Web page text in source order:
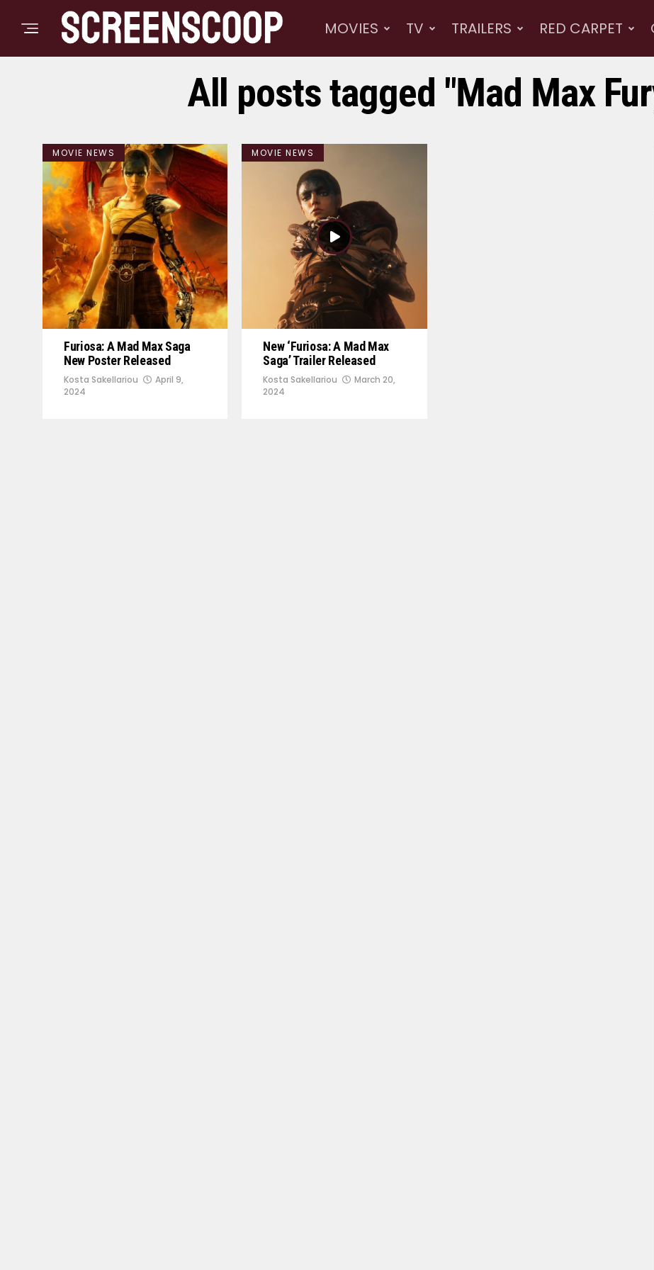
MOVIES TV TRAILERS RED CARPET
All posts tagged "Mad Max
MOVIE NEWS
Furiosa: A Mad Max Saga
New Poster Released
Kosta Sakellariou
April 9,
2024
MOVIE NEWS
New ‘Furiosa: A Mad Max
Saga’ Trailer Released
Kosta Sakellariou
March 20,
2024